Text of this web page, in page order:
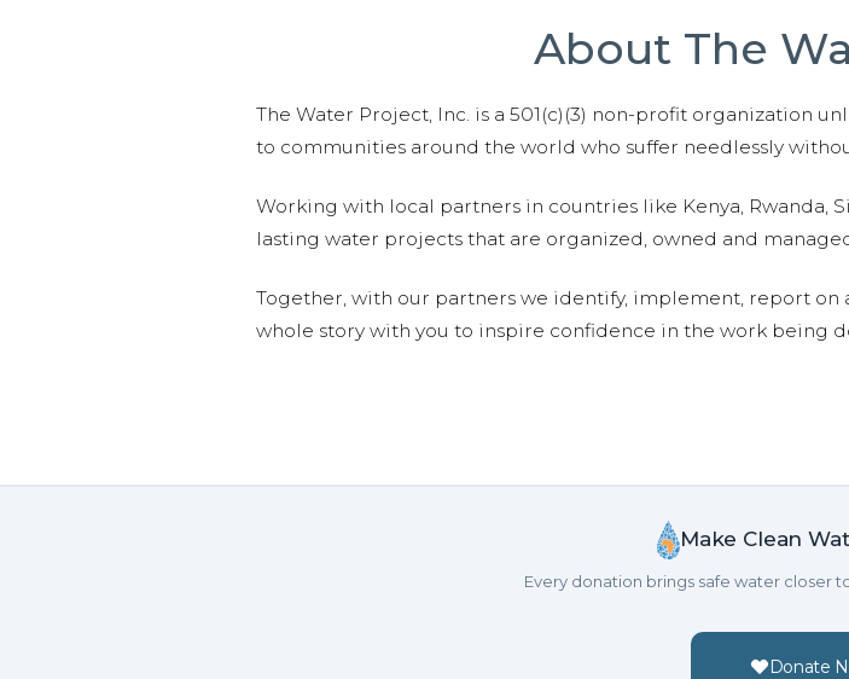
About The
The Water Project, Inc. is a 501(c)(3) non-profit organization
to communities around the world who suffer needlessly
Working with local partners in countries like Kenya, Rwanda,
lasting water projects that are organized, owned and
Together, with our partners we identify, implement, report on
whole story with you to inspire confidence in the work being
Make Clean
Every donation brings safe water closer
Donate